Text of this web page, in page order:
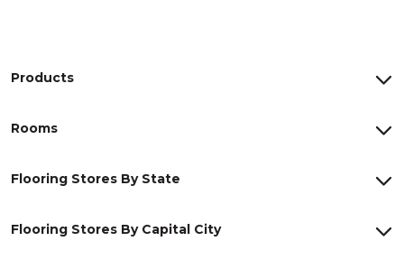
Products
Rooms
Flooring Stores By State
Flooring Stores By Capital City